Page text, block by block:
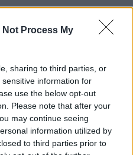
Not Process My
sharing to third parties, or
information for
use the below opt-out
Please note that after your
may continue seeing
information utilized by
to third parties prior to
by Translate
media